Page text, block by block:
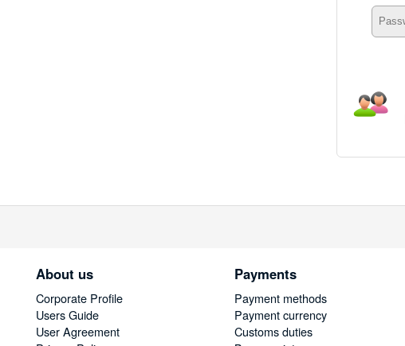
About us
Corporate Profile
Users Guide
User Agreement
Payments
Payment methods
Payment currency
Customs duties